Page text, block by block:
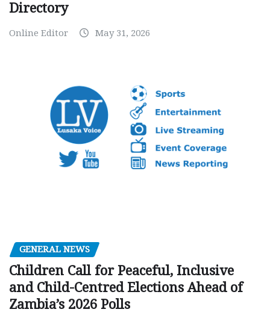
Directory
Online Editor May 31, 2026
GENERAL NEWS
Children Call for Peaceful, Inclusive
and Child-Centred Elections Ahead of
Zambia’s 2026 Polls